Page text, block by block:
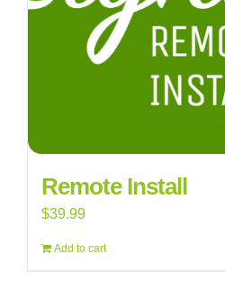
Remote Install
$39.99
Add to cart